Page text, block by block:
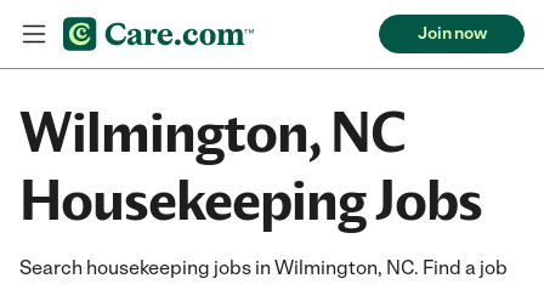
Join now
Wilmington, NC
Housekeeping Jobs
Search housekeeping jobs in Wilmington, NC. Find a job